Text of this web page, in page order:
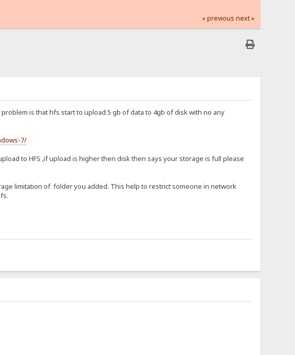
« previous next »
is that hfs start to upload 5 gb of data to 4gb of disk with no any
7/
to HFS ,if upload is higher then disk then says your storage is full please
limitation of folder you added. This help to restrict someone in network